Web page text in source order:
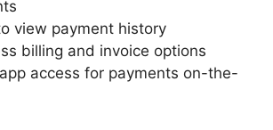
view payment history
billing and invoice options
access for payments on-the-